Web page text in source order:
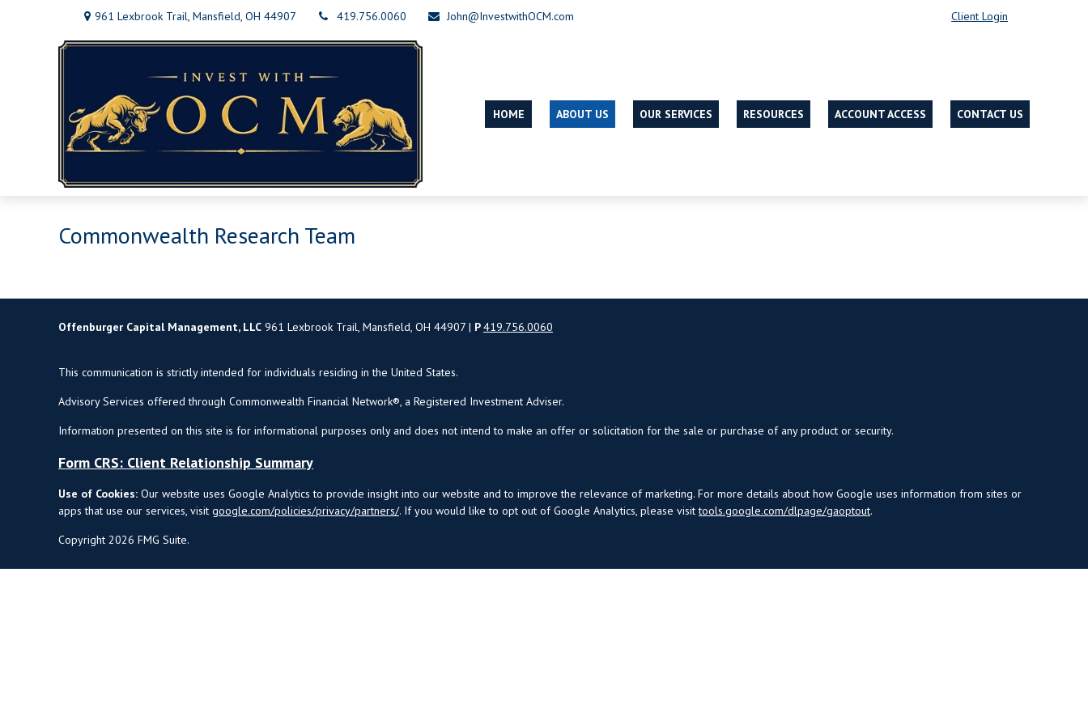
961 Lexbrook Trail, Mansfield, OH 44907 419.756.0060 John@InvestwithOCM.com Client Login
HOME ABOUT US OUR SERVICES RESOURCES ACCOUNT ACCESS CONTACT US
Commonwealth Research Team
Copyright 2026 FMG Suite.
Offenburger Capital Management, LLC 961 Lexbrook Trail, Mansfield, OH 44907 | P419.756.0060
This communication is strictly intended for individuals residing in the United States.
Advisory Services offered through Commonwealth Financial Network®, a Registered Investment Adviser.
Information presented on this site is for informational purposes only and does not intend to make an offer or solicitation for the sale or purchase of any product or security.
Form CRS: Client Relationship Summary
Use of Cookies: Our website uses Google Analytics to provide insight into our website and to improve the relevance of marketing. For more details about how Google uses information from sites or
apps that use our services, visit google.com/policies/privacy/partners/. If you would like to opt out of Google Analytics, please visittools.google.com/dlpage/gaoptout.